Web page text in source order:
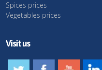
Spices prices
Vegetables prices
Visit us